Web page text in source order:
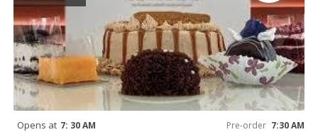
Opens at 7: 30 AM Pre-order 7:30 AM